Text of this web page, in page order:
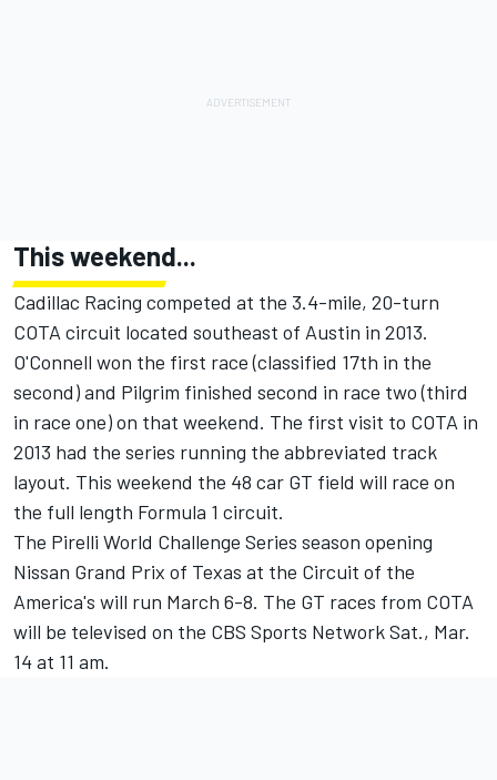
This weekend...
Cadillac Racing competed at the 3.4-mile, 20-turn
COTA circuit located southeast of Austin in 2013.
O'Connell won the first race (classified 17th in the
second) and Pilgrim finished second in race two (third
in race one) on that weekend. The first visit to COTA in
2013 had the series running the abbreviated track
layout. This weekend the 48 car GT field will race on
the full length Formula 1 circuit.
The Pirelli World Challenge Series season opening
Nissan Grand Prix of Texas at the Circuit of the
America's will run March 6-8. The GT races from COTA
will be televised on the CBS Sports Network Sat., Mar.
14 at 11 am.